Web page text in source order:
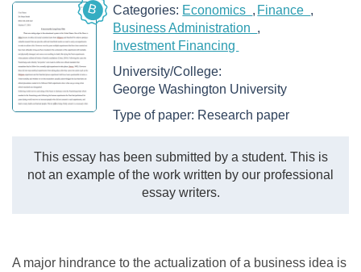
B Categories: Economics
Finance
Business Administration
Investment Financing
University/College:
George Washington University
Type of paper: Research paper
This essay has been submitted by a student. This is
not an example of the work written by our professional
essay writers.
A major hindrance to the actualization of a business idea is